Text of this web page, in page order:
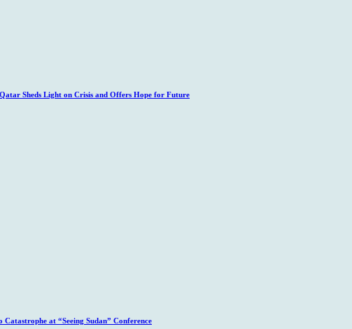
Sheds Light on Crisis and Offers Hope for Future
at “Seeing Sudan” Conference